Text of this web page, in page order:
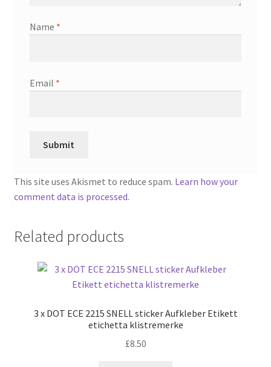
Name *
Email *
This site uses Akismet to reduce spam. Learn how your
comment data is processed.
Related products
3 x DOT ECE 2215 SNELL sticker Aufkleber Etikett
etichetta klistremerke
£8.50